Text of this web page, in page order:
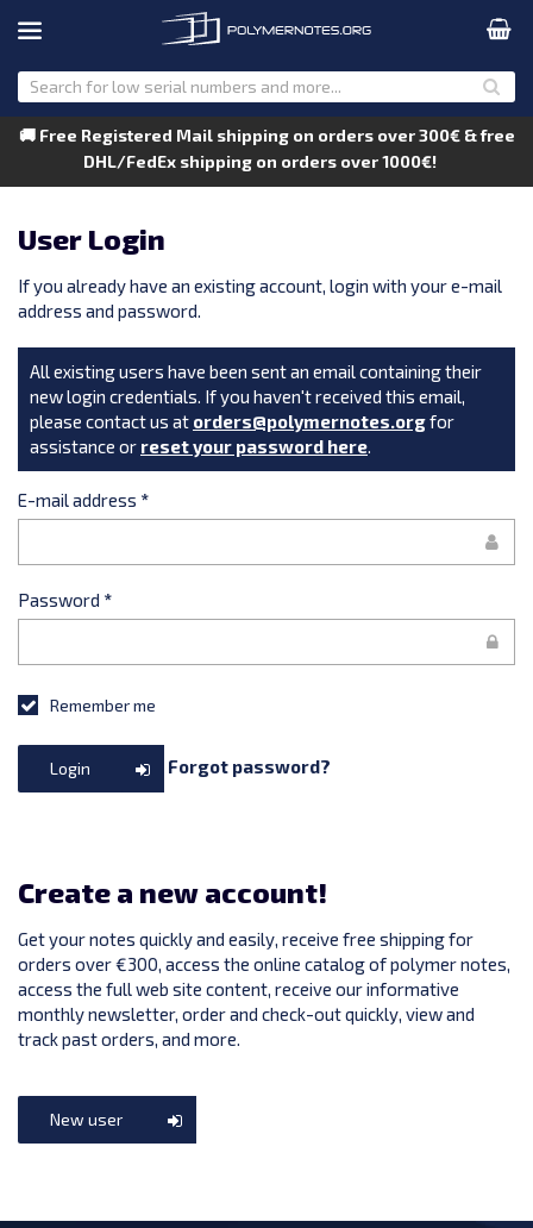
🚚 Free Registered Mail shipping on orders over 300€ & free
DHL/FedEx shipping on orders over 1000€!
User Login
If you already have an existing account, login with your e-mail
address and password.
All existing users have been sent an email containing their
new login credentials. If you haven't received this email,
please contact us at orders@polymernotes.orgfor
assistance or reset your password here.
E-mail address *
Password *
Remember me
Login Forgot password?
Create a new account!
Get your notes quickly and easily, receive free shipping for
orders over €300, access the online catalog of polymer notes,
access the full web site content, receive our informative
monthly newsletter, order and check-out quickly, view and
track past orders, and more.
New user